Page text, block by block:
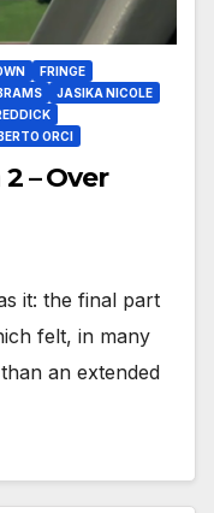
FRINGE
JASIKA NICOLE
ORCI
– Over
it: the final part
felt, in many
an extended